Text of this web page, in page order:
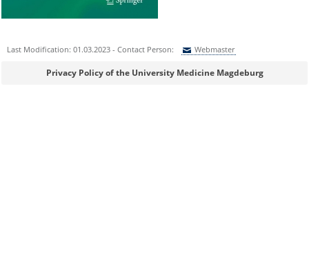
Last Modification: 01.03.2023 - Contact Person: Webmaster
Sie können eine Nachricht versenden an:Webmaster
Privacy Policy of the University Medicine Magdeburg